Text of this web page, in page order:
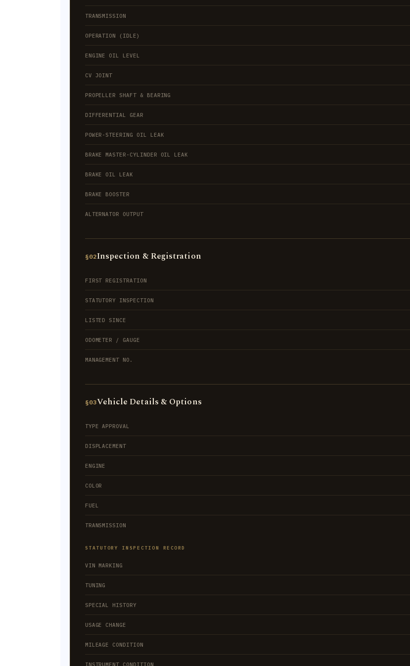
TRANSMISSION
OPERATION (IDLE)
ENGINE OIL LEVEL
CV JOINT
PROPELLER SHAFT & BEARING
DIFFERENTIAL GEAR
POWER-STEERING OIL LEAK
BRAKE MASTER-CYLINDER OIL LEAK
BRAKE OIL LEAK
BRAKE BOOSTER
ALTERNATOR OUTPUT
§02Inspection & Registration
FIRST REGISTRATION
STATUTORY INSPECTION
LISTED SINCE
ODOMETER / GAUGE
MANAGEMENT NO.
§03Vehicle Details & Options
TYPE APPROVAL
DISPLACEMENT
ENGINE
COLOR
FUEL
TRANSMISSION
STATUTORY INSPECTION RECORD
VIN MARKING
TUNING
SPECIAL HISTORY
USAGE CHANGE
MILEAGE CONDITION
INSTRUMENT CONDITION